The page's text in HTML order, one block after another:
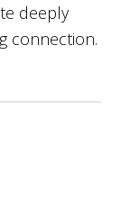
deeply
connection.